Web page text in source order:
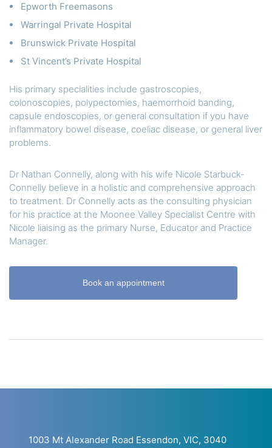
Epworth Freemasons
Warringal Private Hospital
Brunswick Private Hospital
St Vincent’s Private Hospital
His primary specialities include gastroscopies,
colonoscopies, polypectomies, haemorrhoid banding,
capsule endoscopies, or general consultation if you have
inflammatory bowel disease, coeliac disease, or general liver
problems.
Dr Nathan Connelly, along with his wife Nicole Starbuck-
Connelly believe in a holistic and comprehensive approach
to treatment. Dr Connelly acts as the consulting physician
for his practice at the Moonee Valley Specialist Centre with
Nicole liaising as the primary Nurse, Educator and Practice
Manager.
Book an appointment
1003 Mt Alexander Road Essendon, VIC, 3040